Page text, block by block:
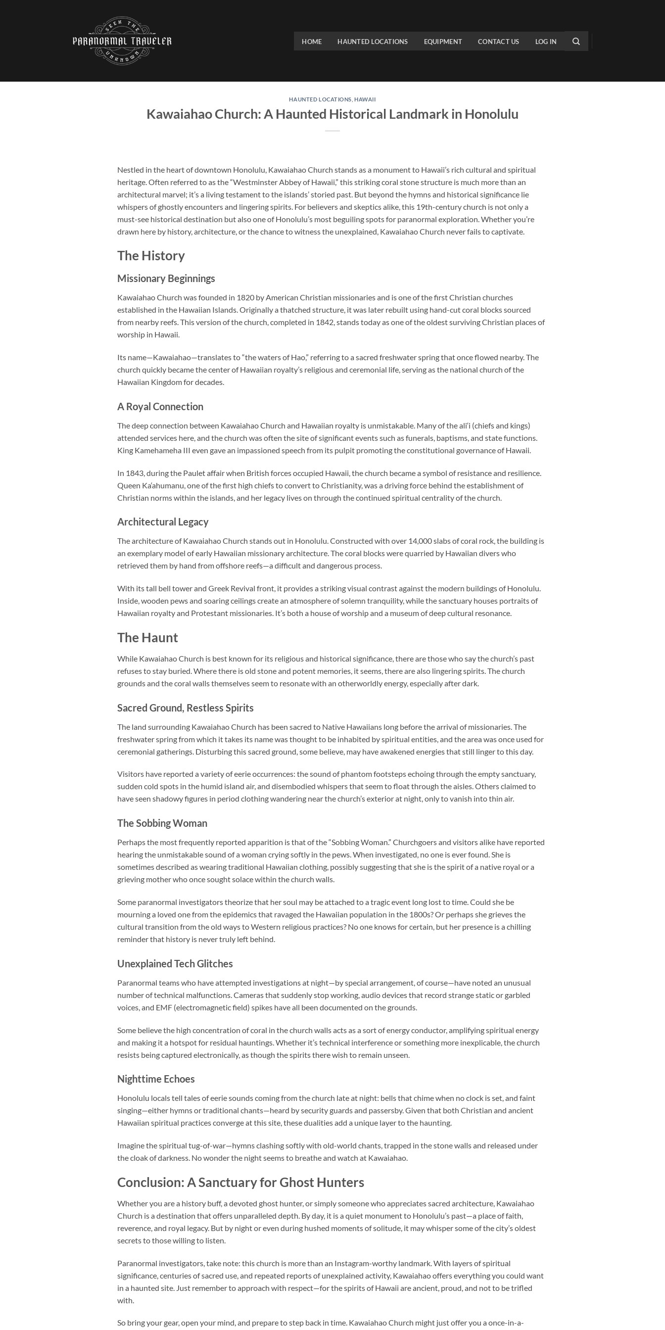
HOME HAUNTED LOCATIONS EQUIPMENT CONTACT US LOG IN
HAUNTED LOCATIONS ,HAWAII
Kawaiahao Church: A Haunted Historical Landmark in Honolulu
Nestled in the heart of downtown Honolulu, Kawaiahao Church stands as a monument to Hawaii’s rich cultural and spiritual
heritage. Often referred to as the “Westminster Abbey of Hawaii,” this striking coral stone structure is much more than an
architectural marvel; it’s a living testament to the islands’ storied past. But beyond the hymns and historical significance lie
whispers of ghostly encounters and lingering spirits. For believers and skeptics alike, this 19th-century church is not only a
must-see historical destination but also one of Honolulu’s most beguiling spots for paranormal exploration. Whether you’re
drawn here by history, architecture, or the chance to witness the unexplained, Kawaiahao Church never fails to captivate.
The History
Missionary Beginnings
Kawaiahao Church was founded in 1820 by American Christian missionaries and is one of the first Christian churches
established in the Hawaiian Islands. Originally a thatched structure, it was later rebuilt using hand-cut coral blocks sourced
from nearby reefs. This version of the church, completed in 1842, stands today as one of the oldest surviving Christian places of
worship in Hawaii.
Its name—Kawaiahao—translates to “the waters of Hao,” referring to a sacred freshwater spring that once flowed nearby. The
church quickly became the center of Hawaiian royalty’s religious and ceremonial life, serving as the national church of the
Hawaiian Kingdom for decades.
A Royal Connection
The deep connection between Kawaiahao Church and Hawaiian royalty is unmistakable. Many of the ali‘i (chiefs and kings)
attended services here, and the church was often the site of significant events such as funerals, baptisms, and state functions.
King Kamehameha III even gave an impassioned speech from its pulpit promoting the constitutional governance of Hawaii.
In 1843, during the Paulet affair when British forces occupied Hawaii, the church became a symbol of resistance and resilience.
Queen Ka‘ahumanu, one of the first high chiefs to convert to Christianity, was a driving force behind the establishment of
Christian norms within the islands, and her legacy lives on through the continued spiritual centrality of the church.
Architectural Legacy
The architecture ofKawaiahao Church stands out in Honolulu. Constructed with over 14,000 slabs of coral rock, the building is
an exemplary model of early Hawaiian missionary architecture. The coral blocks were quarried by Hawaiian divers who
retrieved them by hand from offshore reefs—a difficult and dangerous process.
With its tall bell tower and Greek Revival front, it provides a striking visual contrast against the modern buildings of Honolulu.
Inside, wooden pews and soaring ceilings create an atmosphere of solemn tranquility, while the sanctuary houses portraits of
Hawaiian royalty and Protestant missionaries. It’s both a house of worship and a museum of deep cultural resonance.
The Haunt
While Kawaiahao Church is best known for its religious and historical significance, there are those who say the church’s past
refuses to stay buried. Where there is old stone and potent memories, it seems, there are also lingering spirits. The church
grounds and the coral walls themselves seem to resonate with an otherworldly energy, especially after dark.
Sacred Ground, Restless Spirits
The land surrounding Kawaiahao Church has been sacred to Native Hawaiians long before the arrival of missionaries. The
freshwater spring from which it takes its name was thought to be inhabited by spiritual entities, and the area was once used for
ceremonial gatherings. Disturbing this sacred ground, some believe, may have awakened energies that still linger to this day.
Visitors have reported a variety of eerie occurrences: the sound of phantom footsteps echoing through the empty sanctuary,
sudden cold spots in the humid island air, and disembodied whispers that seem to float through the aisles. Others claimed to
have seen shadowy figures in period clothing wandering near the church’s exterior at night, only to vanish into thin air.
The Sobbing Woman
Perhaps the most frequently reported apparition is that of the “Sobbing Woman.” Churchgoers and visitors alike have reported
hearing the unmistakable sound of a woman crying softly in the pews. When investigated, no one is ever found. She is
sometimes described as wearing traditional Hawaiian clothing, possibly suggesting that she is the spirit of a native royal or a
grieving mother who once sought solace within the church walls.
Some paranormal investigators theorize that her soul may be attached to a tragic event long lost to time. Could she be
mourning a loved one from the epidemics that ravaged the Hawaiian population in the 1800s? Or perhaps she grieves the
cultural transition from the old ways to Western religious practices? No one knows for certain, but her presence is a chilling
reminder that history is never truly left behind.
Unexplained Tech Glitches
Paranormal teams who have attempted investigations at night—by special arrangement, of course—have noted an unusual
number of technical malfunctions. Cameras that suddenly stop working, audio devices that record strange static or garbled
voices, and EMF (electromagnetic field) spikes have all been documented on the grounds.
Some believe the high concentration of coral in the church walls acts as a sort of energy conductor, amplifying spiritual energy
and making it a hotspot for residual hauntings. Whether it’s technical interference or something more inexplicable, the church
resists being captured electronically, as though the spirits there wish to remain unseen.
Nighttime Echoes
Honolulu locals tell tales of eerie sounds coming from the church late at night: bells that chime when no clock is set, and faint
singing—either hymns or traditional chants—heard by security guards and passersby. Given that both Christian and ancient
Hawaiian spiritual practices converge at this site, these dualities add a unique layer to the haunting.
Imagine the spiritual tug-of-war—hymns clashing softly with old-world chants, trapped in the stone walls and released under
the cloak of darkness. No wonder the night seems to breathe and watch at Kawaiahao.
Conclusion: A Sanctuary for Ghost Hunters
Whether you are a history buff, a devoted ghost hunter, or simply someone who appreciates sacred architecture, Kawaiahao
Church is a destination that offers unparalleled depth. By day, it is a quiet monument to Honolulu’s past—a place of faith,
reverence, and royal legacy. But by night or even during hushed moments of solitude, it may whisper some of the city’s oldest
secrets to those willing to listen.
Paranormal investigators, take note: this church is more than an Instagram-worthy landmark. With layers of spiritual
significance, centuries of sacred use, and repeated reports of unexplained activity, Kawaiahao offers everything you could want
in a haunted site. Just remember to approach with respect—for the spirits of Hawaii are ancient, proud, and not to be trifled
with.
So bring your gear, open your mind, and prepare to step back in time. Kawaiahao Church might just offer you a once-in-a-